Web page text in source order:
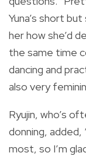
Yuna’s short
her how she’d
the same time
dancing and
also very
Ryujin, who’s
donning,
most, so I’m